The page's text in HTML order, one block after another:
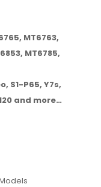
MT6763,
MT6785,
S1-P65, Y7s,
and more…